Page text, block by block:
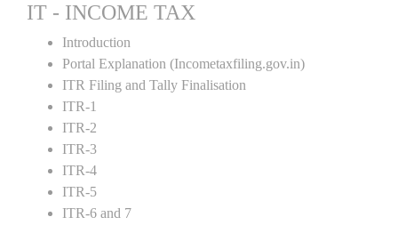
IT - INCOME TAX
Introduction
Portal Explanation (Incometaxfiling.gov.in)
ITR Filing and Tally Finalisation
ITR-1
ITR-2
ITR-3
ITR-4
ITR-5
ITR-6 and 7